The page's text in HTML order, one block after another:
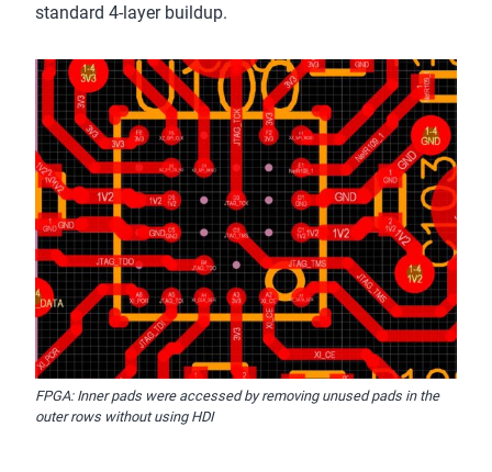
standard 4-layer buildup.
FPGA: Inner pads were accessed by removing unused pads in the
outer rows without using HDI